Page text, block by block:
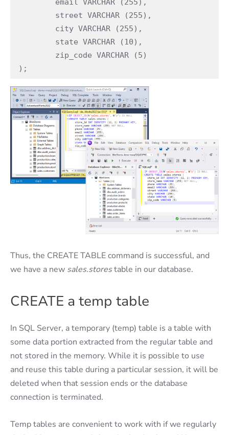
);
Thus, the CREATE TABLE command is successful, and
we have a new sales.storestable in our database.
CREATE a temp table
In SQL Server, a temporary (temp) table is a table with
some data portion extracted from the regular table and
not stored in the memory. While it is possible to use
and reuse this table during a particular session, it will be
deleted when that session ends or the database
connection is terminated.
Temp tables are convenient to work with if we regularly